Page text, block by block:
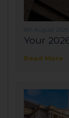
6th August 2026
Your
Read More